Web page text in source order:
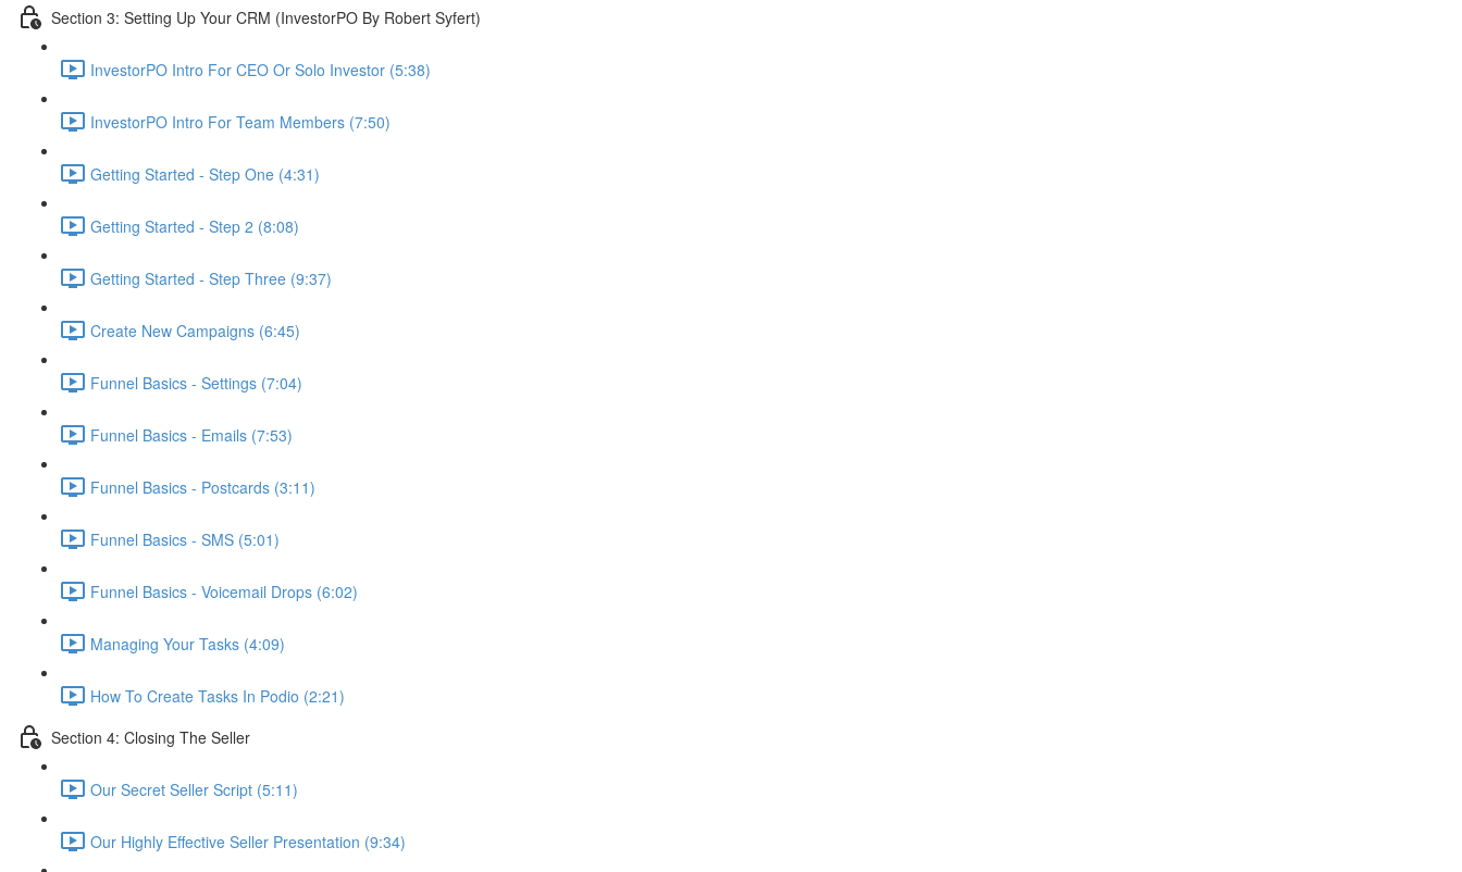
Section 3: Setting Up Your CRM (InvestorPO By Robert Syfert)
InvestorPO Intro For CEO Or Solo Investor (5:38)
InvestorPO Intro For Team Members (7:50)
Getting Started - Step One (4:31)
Getting Started - Step 2 (8:08)
Getting Started - Step Three (9:37)
Create New Campaigns (6:45)
Funnel Basics - Settings (7:04)
Funnel Basics - Emails (7:53)
Funnel Basics - Postcards (3:11)
Funnel Basics - SMS (5:01)
Funnel Basics - Voicemail Drops (6:02)
Managing Your Tasks (4:09)
How To Create Tasks In Podio (2:21)
Section 4: Closing The Seller
Our Secret Seller Script (5:11)
Our Highly Effective Seller Presentation (9:34)